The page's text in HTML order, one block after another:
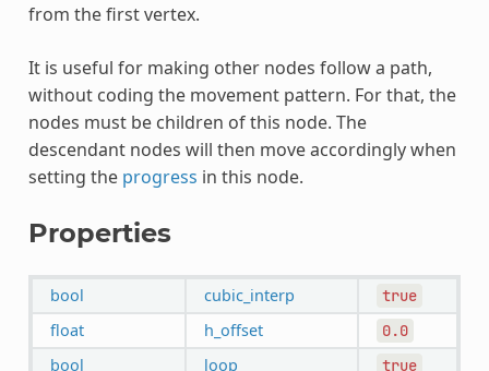
from the first vertex.
It is useful for making other nodes follow a path,
without coding the movement pattern. For that, the
nodes must be children of this node. The
descendant nodes will then move accordingly when
setting the progress in this node.
Properties
bool cubic_interp true
float h_offset 0.0
bool loop true